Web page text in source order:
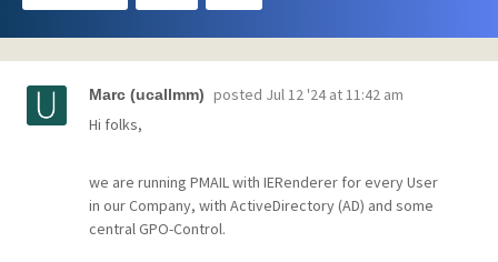
Marc (ucallmm) posted Jul 12 '24 at 11:42 am
Hi folks,
we are running PMAIL with IERenderer for every User
in our Company, with ActiveDirectory (AD) and some
central GPO-Control.